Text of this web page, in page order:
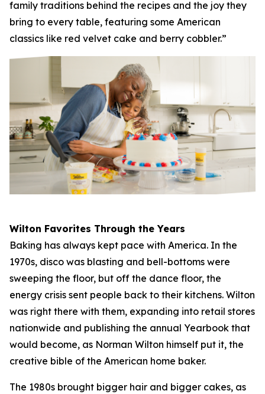
family traditions behind the recipes and the joy they
bring to every table, featuring some American
classics like red velvet cake and berry cobbler.”
Wilton Favorites Through the Years
Baking has always kept pace with America. In the
1970s, disco was blasting and bell-bottoms were
sweeping the floor, but off the dance floor, the
energy crisis sent people back to their kitchens. Wilton
was right there with them, expanding into retail stores
nationwide and publishing the annual Yearbook that
would become, as Norman Wilton himself put it, the
creative bible of the American home baker.
The 1980s brought bigger hair and bigger cakes, as